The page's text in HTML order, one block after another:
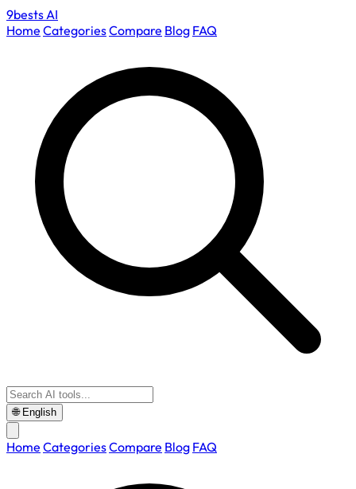
9bestsAI
Home CategoriesCompare Blog FAQ
🌐 English
Home CategoriesCompare Blog FAQ